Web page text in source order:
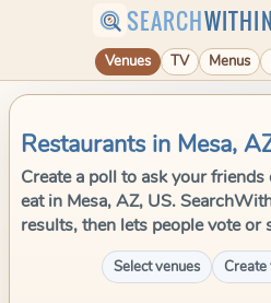
SEARCHWITHIN
Venues TV Menus
Restaurants in Mesa,
Create a poll to ask your
eat in Mesa, AZ, US.
results, then lets people vote or
Select venues Create